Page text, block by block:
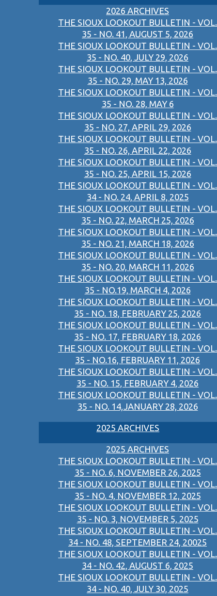
2026 ARCHIVES
THE SIOUX LOOKOUT BULLETIN - VOL.
35 - NO. 41, AUGUST 5, 2026
THE SIOUX LOOKOUT BULLETIN - VOL.
35 - NO. 40, JULY 29, 2026
THE SIOUX LOOKOUT BULLETIN - VOL.
35 - NO. 29, MAY 13, 2026
THE SIOUX LOOKOUT BULLETIN - VOL.
35 - NO. 28, MAY 6
THE SIOUX LOOKOUT BULLETIN - VOL.
35 - NO. 27, APRIL 29, 2026
THE SIOUX LOOKOUT BULLETIN - VOL.
35 - NO. 26, APRIL 22, 2026
THE SIOUX LOOKOUT BULLETIN - VOL.
35 - NO. 25, APRIL 15, 2026
THE SIOUX LOOKOUT BULLETIN - VOL.
34 - NO. 24, APRIL 8, 2025
THE SIOUX LOOKOUT BULLETIN - VOL.
35 - NO. 22, MARCH 25, 2026
THE SIOUX LOOKOUT BULLETIN - VOL.
35 - NO. 21, MARCH 18, 2026
THE SIOUX LOOKOUT BULLETIN - VOL.
35 - NO. 20, MARCH 11, 2026
THE SIOUX LOOKOUT BULLETIN - VOL.
35 - NO.19, MARCH 4, 2026
THE SIOUX LOOKOUT BULLETIN - VOL.
35 - NO. 18, FEBRUARY 25, 2026
THE SIOUX LOOKOUT BULLETIN - VOL.
35 - NO. 17, FEBRUARY 18, 2026
THE SIOUX LOOKOUT BULLETIN - VOL.
35 - NO.16, FEBRUARY 11, 2026
THE SIOUX LOOKOUT BULLETIN - VOL.
35 - NO. 15, FEBRUARY 4, 2026
THE SIOUX LOOKOUT BULLETIN - VOL.
35 - NO. 14,JANUARY 28, 2026
2025 ARCHIVES
2025 ARCHIVES
THE SIOUX LOOKOUT BULLETIN - VOL.
35 - NO. 6, NOVEMBER 26, 2025
THE SIOUX LOOKOUT BULLETIN - VOL.
35 - NO. 4, NOVEMBER 12, 2025
THE SIOUX LOOKOUT BULLETIN - VOL.
35 - NO. 3, NOVEMBER 5, 2025
THE SIOUX LOOKOUT BULLETIN - VOL.
34 - NO. 48, SEPTEMBER 24, 20025
THE SIOUX LOOKOUT BULLETIN - VOL.
34 - NO. 42, AUGUST 6, 2025
THE SIOUX LOOKOUT BULLETIN - VOL.
34 - NO. 40, JULY 30, 2025